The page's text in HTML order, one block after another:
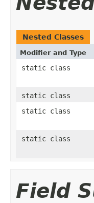
Nested Classes
Modifier and Type
static class
static class
static class
static class
Field